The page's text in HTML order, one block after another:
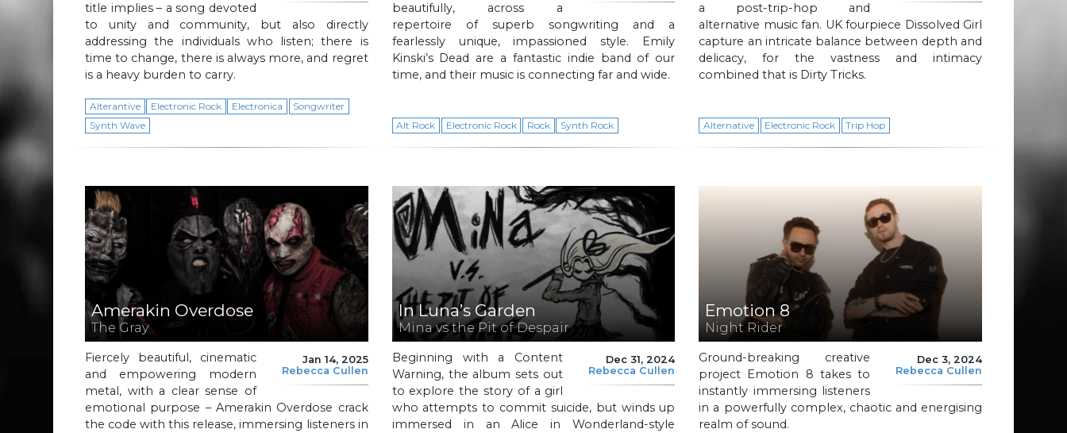
title implies – a song devoted
to unity and community, but also directly
addressing the individuals who listen; there is
time to change, there is always more, and regret
is a heavy burden to carry.
Alterantive Electronic Rock Electronica
Songwriter
Synth Wave
beautifully, across a
repertoire of superb songwriting and a
fearlessly unique, impassioned style. Emily
Kinski’s Dead are a fantastic indie band of our
time, and their music is connecting far and wide.
Alt Rock Electronic Rock Rock Synth Rock
a post-trip-hop and
alternative music fan. UK fourpiece Dissolved Girl
capture an intricate balance between depth and
delicacy, for the vastness and intimacy
combined that is Dirty Tricks.
Alternative Electronic Rock Trip Hop
Amerakin Overdose
The Gray
Jan 14, 2025
Rebecca Cullen
Fiercely beautiful, cinematic
and empowering modern
metal, with a clear sense of
emotional purpose – Amerakin Overdose crack
the code with this release, immersing listeners in
In Luna’s Garden
Mina vs the Pit of Despair
Dec 31, 2024
Rebecca Cullen
Beginning with a Content
Warning, the album sets out
to explore the story of a girl
who attempts to commit suicide, but winds up
immersed in an Alice in Wonderland-style
Emotion 8
Night Rider
Dec 3, 2024
Rebecca Cullen
Ground-breaking creative
project Emotion 8 takes to
instantly immersing listeners
in a powerfully complex, chaotic and energising
realm of sound.